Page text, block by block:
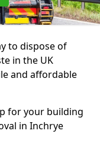
to dispose of
in the UK
and affordable
for your building
in Inchrye